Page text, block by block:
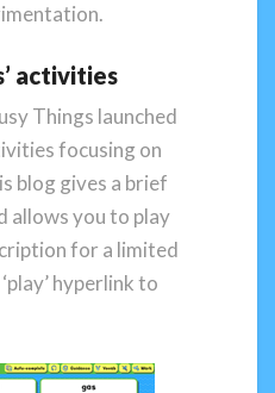
activities
Things launched
focusing on
blog gives a brief
allows you to play
for a limited
hyperlink to